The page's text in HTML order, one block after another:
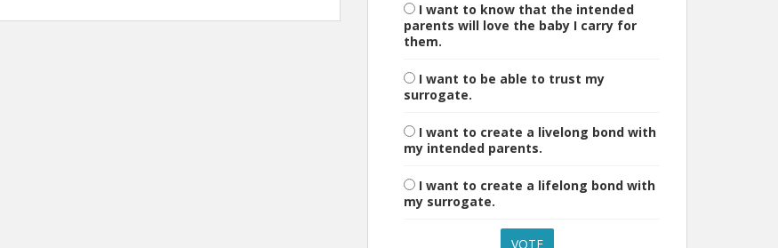
I want to know that the intended
parents will love the baby I carry for
them.
I want to be able to trust my
surrogate.
I want to create a livelong bond with
my intended parents.
I want to create a lifelong bond with
my surrogate.